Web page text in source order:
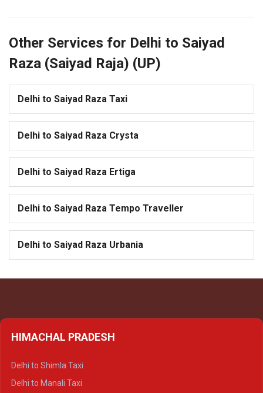
Other Services for Delhi to Saiyad
Raza (Saiyad Raja) (UP)
Delhi to Saiyad Raza Taxi
Delhi to Saiyad Raza Crysta
Delhi to Saiyad Raza Ertiga
Delhi to Saiyad Raza Tempo Traveller
Delhi to Saiyad Raza Urbania
HIMACHAL PRADESH
Delhi to Shimla Taxi
Delhi to Manali Taxi